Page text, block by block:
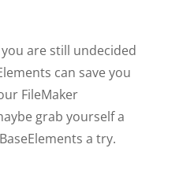
are still undecided
can save you
FileMaker
grab yourself a
a try.